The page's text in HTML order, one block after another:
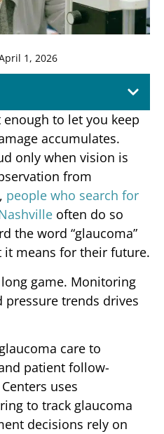
1, 2026
to let you keep
accumulates.
only when vision is
from
people who search for
often do so
the word “glaucoma”
means for their future.
game. Monitoring
trends drives
care to
patient follow-
uses
to track glaucoma
decisions rely on